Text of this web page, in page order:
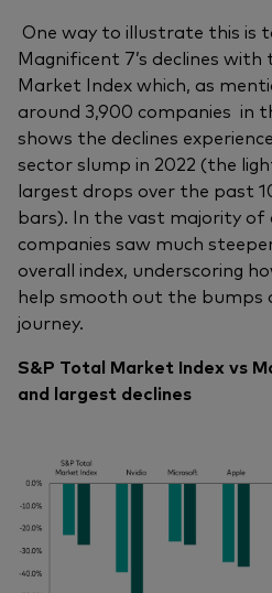
One way to illustrate this is
Magnificent 7’s declines
Market Index which, as
around 3,900 companies in
shows the declines
sector slump in 2022 (the
largest drops over the past
bars). In the vast majority of
companies saw much
overall index, underscoring
help smooth out the bumps
journey.
S&P Total Market Index vs
and largest declines